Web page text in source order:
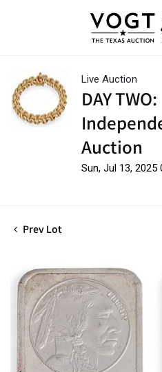
Live Auction
DAY TWO:
Auction
Sun, Jul 13, 2025
Prev Lot